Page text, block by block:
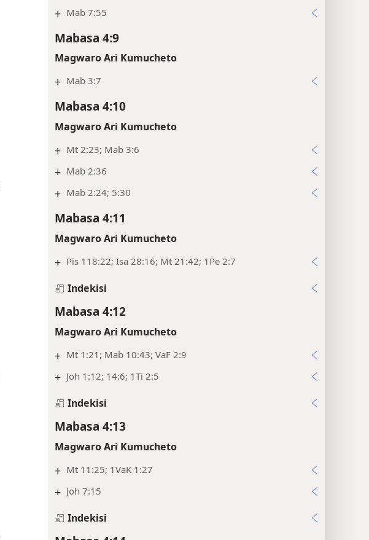
+ Mab 7:55
Mabasa 4:9
Magwaro Ari Kumucheto
+ Mab 3:7
Mabasa 4:10
Magwaro Ari Kumucheto
+ Mt 2:23; Mab 3:6
+ Mab 2:36
+ Mab 2:24; 5:30
Mabasa 4:11
Magwaro Ari Kumucheto
+ Pis 118:22; Isa 28:16; Mt 21:42; 1Pe 2:7
Indekisi
Mabasa 4:12
Magwaro Ari Kumucheto
+ Mt 1:21; Mab 10:43; VaF 2:9
+ Joh 1:12; 14:6; 1Ti 2:5
Indekisi
Mabasa 4:13
Magwaro Ari Kumucheto
+ Mt 11:25; 1VaK 1:27
+ Joh 7:15
Indekisi